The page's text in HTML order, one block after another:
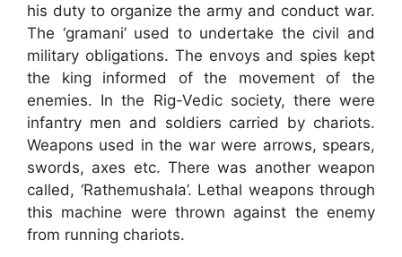
his duty to organize the army and conduct war.
The ‘gramani’ used to undertake the civil and
military obligations. The envoys and spies kept
the king informed of the movement of the
enemies. In the Rig-Vedic society, there were
infantry men and soldiers carried by chariots.
Weapons used in the war were arrows, spears,
swords, axes etc. There was another weapon
called, ‘Rathemushala’. Lethal weapons through
this machine were thrown against the enemy
from running chariots.